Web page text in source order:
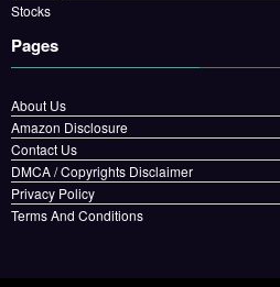
Stocks
Pages
About Us
Amazon Disclosure
Contact Us
DMCA / Copyrights Disclaimer
Privacy Policy
Terms And Conditions